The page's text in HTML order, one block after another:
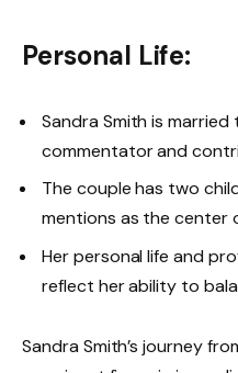
Personal Life:
Sandra Smith is married
commentator and
The couple has two
mentions as the center
Her personal life and
reflect her ability to
Sandra Smith’s journey